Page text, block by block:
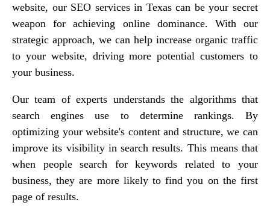
website, our SEO services in Texas can be your secret
weapon for achieving online dominance. With our
strategic approach, we can help increase organic traffic
to your website, driving more potential customers to
your business.
Our team of experts understands the algorithms that
search engines use to determine rankings. By
optimizing your website's content and structure, we can
improve its visibility in search results. This means that
when people search for keywords related to your
business, they are more likely to find you on the first
page of results.